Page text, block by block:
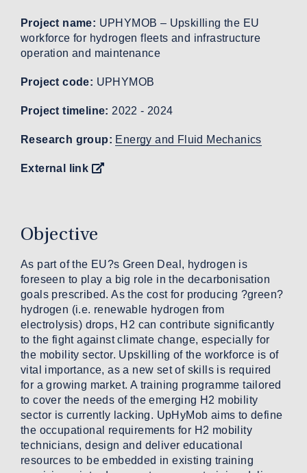
Project name: UPHYMOB – Upskilling the EU
workforce for hydrogen fleets and infrastructure
operation and maintenance
Project code: UPHYMOB
Project timeline: 2022 - 2024
Research group: Energy and Fluid Mechanics
External link
Objective
As part of the EU?s Green Deal, hydrogen is
foreseen to play a big role in the decarbonisation
goals prescribed. As the cost for producing ?green?
hydrogen (i.e. renewable hydrogen from
electrolysis) drops, H2 can contribute significantly
to the fight against climate change, especially for
the mobility sector. Upskilling of the workforce is of
vital importance, as a new set of skills is required
for a growing market. A training programme tailored
to cover the needs of the emerging H2 mobility
sector is currently lacking. UpHyMob aims to define
the occupational requirements for H2 mobility
technicians, design and deliver educational
resources to be embedded in existing training